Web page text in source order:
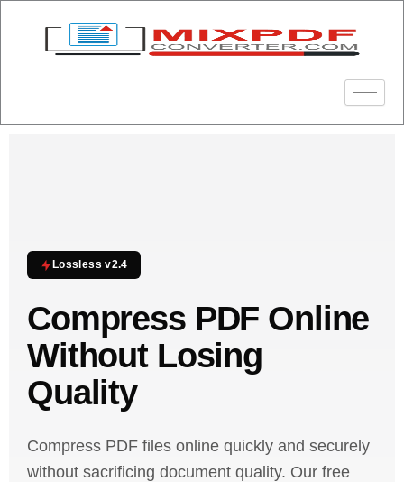
content
Lossless v2.4
Compress PDF Online
Without Losing
Quality
Compress PDF files online quickly and securely
without sacrificing document quality. Our free